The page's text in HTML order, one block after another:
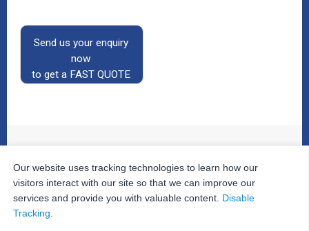
Send us your enquiry
now
to get a FAST QUOTE
© 2026The Property InspectorsAll Rights Reserved.
Home
| Your Cart | Useful Links | Testimonials |
Our website uses tracking technologies to learn how our
visitors interact with our site so that we can improve our
services and provide you with valuable content. Disable
Tracking